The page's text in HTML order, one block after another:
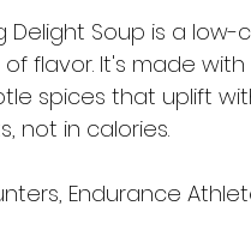
Delight Soup is a
flavor. It's made
spices that uplift
not in calories.
Endurance